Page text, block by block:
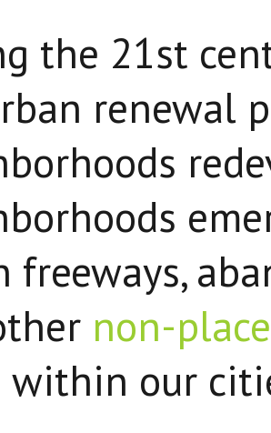
the 21st
renewal
freeways,
non-
within our